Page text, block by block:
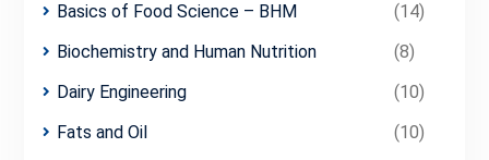
Basics of Food Science – BHM
(14)
Biochemistry and Human Nutrition
(8)
Dairy Engineering
(10)
Fats and Oil
(10)